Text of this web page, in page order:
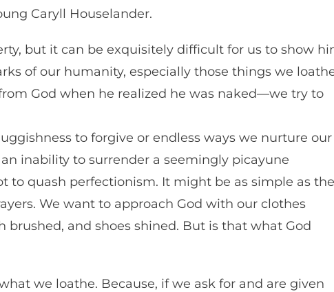
Caryll Houselander.
but it can be exquisitely difficult for us to show
of our humanity, especially those things we
God when he realized he was naked—we try to
to forgive or endless ways we nurture our
inability to surrender a seemingly picayune
quash perfectionism. It might be as simple as the
We want to approach God with our clothes
and shoes shined. But is that what God
we loathe. Because, if we ask for and are given